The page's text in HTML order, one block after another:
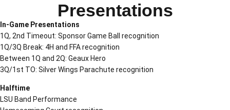
LSU band performance in PMAC
4:35
p.m.
LSU band arrives at Tiger Stadium
6 p.m. LSU Sports Radio Networklive from Tiger Stadium
• Listen free at
Presentations
In-Game Presentations
1Q, 2nd Timeout: Sponsor Game Ball recognition
1Q/3Q Break: 4H and FFA recognition
Between 1Q and 2Q: Geaux Hero
3Q/1st TO: Silver Wings Parachute recognition
Halftime
LSU Band Performance